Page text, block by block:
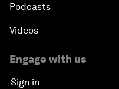
Podcasts
Videos
Engage with us
Sign in